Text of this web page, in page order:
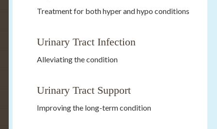
Treatment for both hyper and hypo conditions
Urinary Tract Infection
Alleviating the condition
Urinary Tract Support
Improving the long-term condition